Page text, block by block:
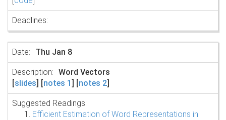
Thu Jan 8
Word Vectors
[slides] [notes 1] [notes 2]
Suggested Readings:
Efficient Estimation of Word Representations in